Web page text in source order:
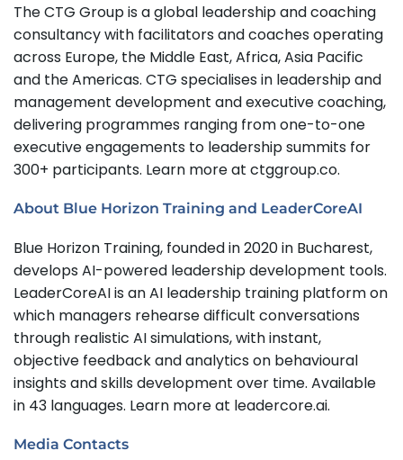
The CTG Group is a global leadership and coaching
consultancy with facilitators and coaches operating
across Europe, the Middle East, Africa, Asia Pacific
and the Americas. CTG specialises in leadership and
management development and executive coaching,
delivering programmes ranging from one-to-one
executive engagements to leadership summits for
300+ participants. Learn more at ctggroup.co.
About Blue Horizon Training and LeaderCoreAI
Blue Horizon Training, founded in 2020 in Bucharest,
develops AI-powered leadership development tools.
LeaderCoreAI is an AI leadership training platform on
which managers rehearse difficult conversations
through realistic AI simulations, with instant,
objective feedback and analytics on behavioural
insights and skills development over time. Available
in 43 languages. Learn more at leadercore.ai.
Media Contacts